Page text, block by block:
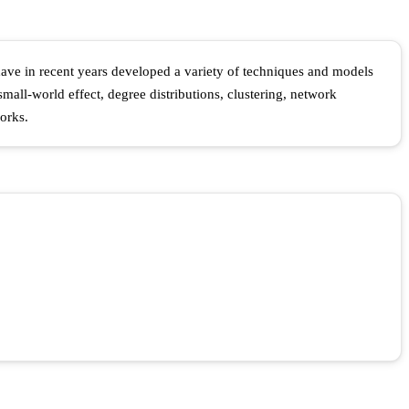
in recent years developed a variety of techniques and models
world effect, degree distributions, clustering, network